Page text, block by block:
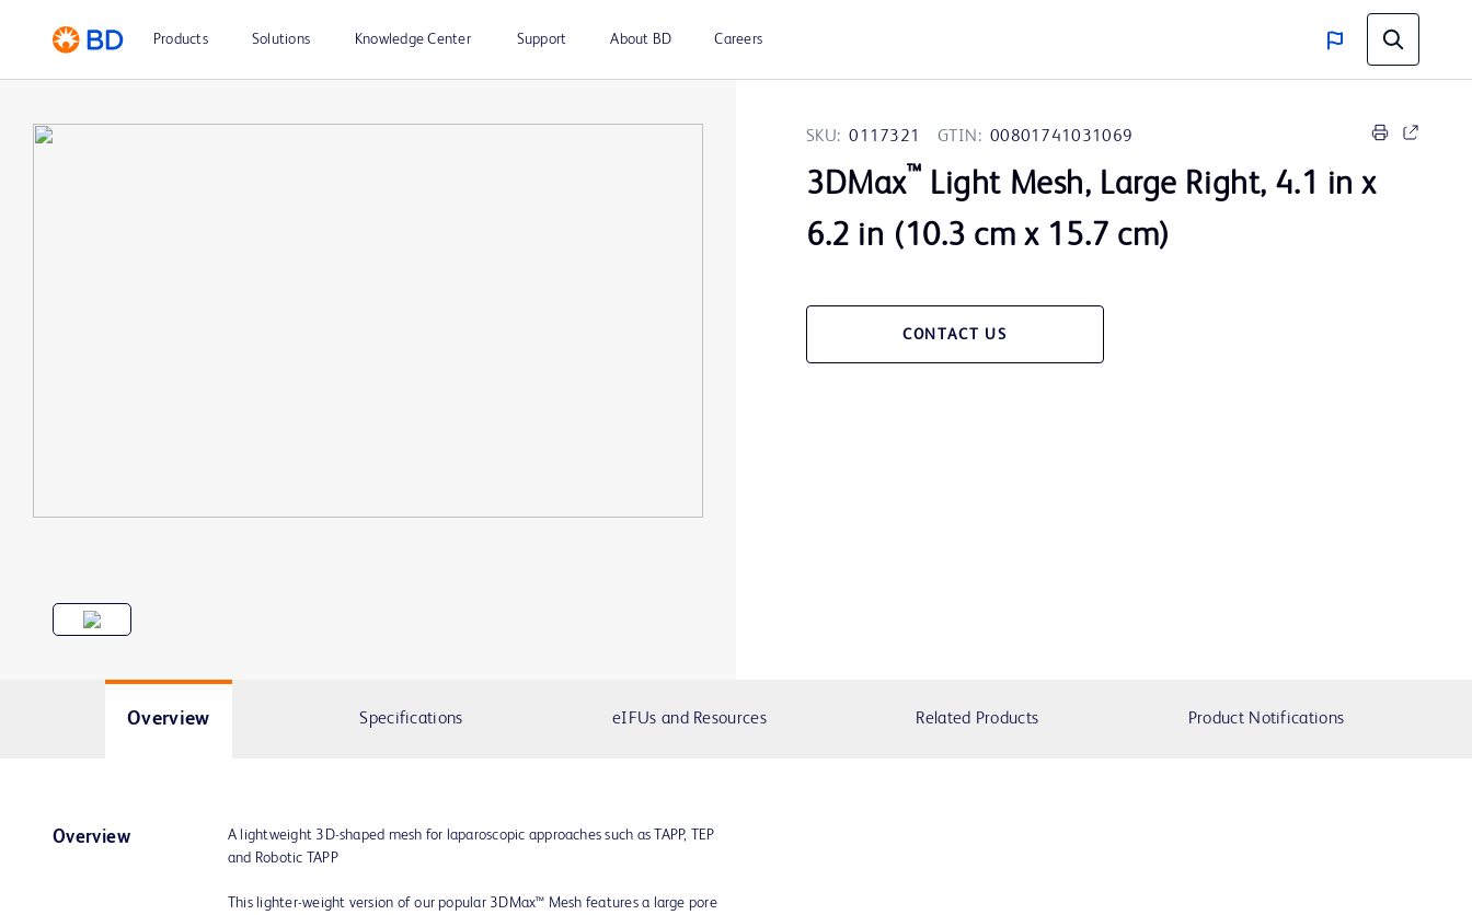
Products Solutions Knowledge Center Support About BD Careers
SKU: 0117321 GTIN: 00801741031069
3DMax™ Light Mesh, Large Right, 4.1 in x
6.2 in (10.3 cm x 15.7 cm)
CONTACT US
Overview Specifications eIFUs and Resources Related Products Product Notifications
Overview
A lightweight 3D-shaped mesh for laparoscopic approaches such as TAPP, TEP
and Robotic TAPP
This lighter-weight version of our popular 3DMax™ Mesh features a large pore